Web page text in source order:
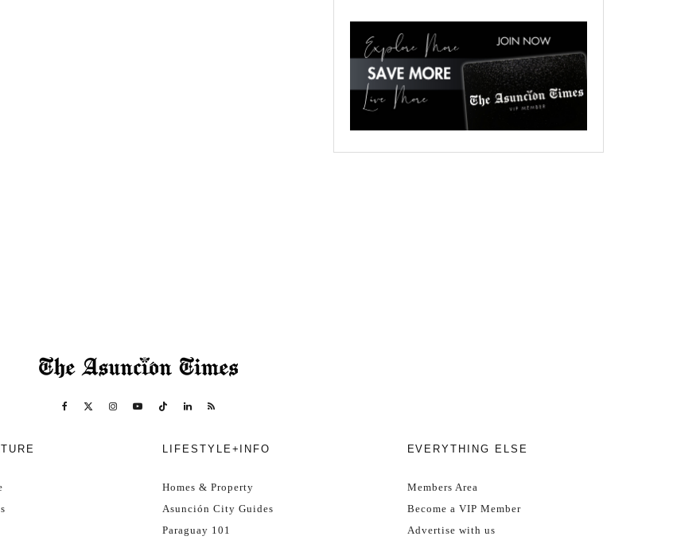
LIFESTYLE+INFO
Homes & Property
Asunción City Guides
Paraguay 101
EVERYTHING ELSE
Members Area
Become a VIP Member
Advertise with us